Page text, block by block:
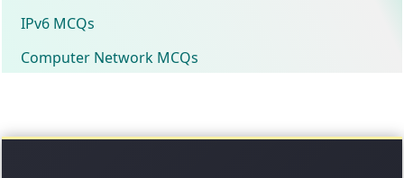
IPv6 MCQs
Computer Network MCQs